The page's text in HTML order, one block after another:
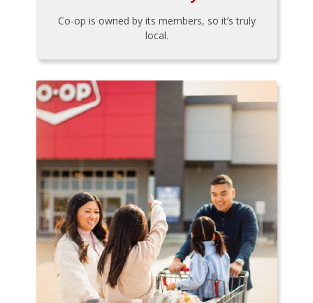
Co-op is owned by its members, so it’s truly
local.